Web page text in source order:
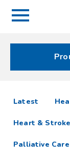
Menu
Spectrum
News
Resources
Latest articles
Heart & Stroke
Palliative Care